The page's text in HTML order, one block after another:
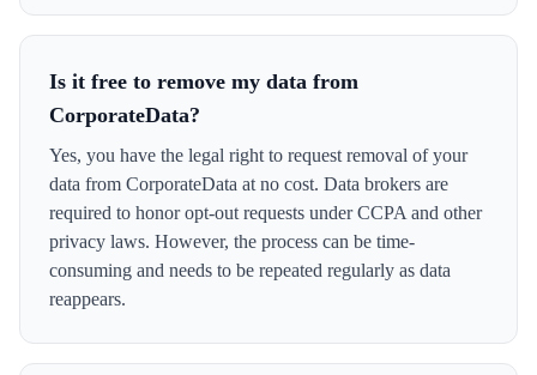
Is it free to remove my data from
CorporateData?
Yes, you have the legal right to request removal of your
data from CorporateData at no cost. Data brokers are
required to honor opt-out requests under CCPA and other
privacy laws. However, the process can be time-
consuming and needs to be repeated regularly as data
reappears.